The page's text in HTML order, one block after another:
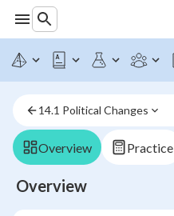
14.1 Political Changes
Overview Practice
Overview